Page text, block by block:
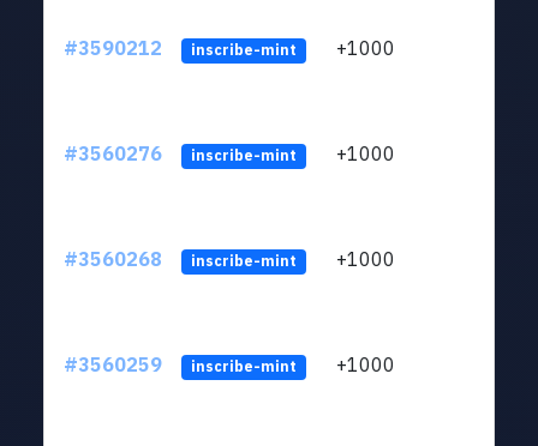
#3590212 inscribe-mint +1000
#3560276 inscribe-mint +1000
#3560268 inscribe-mint +1000
#3560259 inscribe-mint +1000